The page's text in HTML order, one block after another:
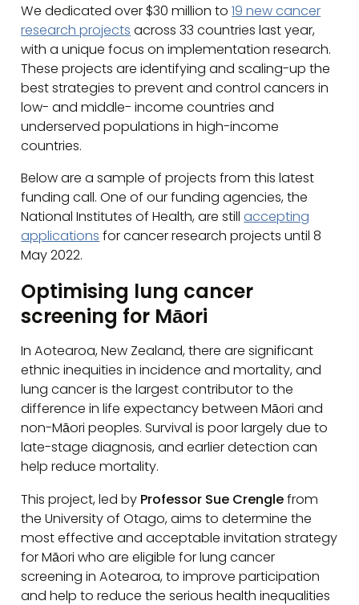
We dedicated over $30 million to19 new cancer
research projects across 33 countries last year,
with a unique focus on implementation research.
These projects are identifying and scaling-up the
best strategies to prevent and control cancers in
low- and middle- income countries and
underserved populations in high-income
countries.
Below are a sample of projects from this latest
funding call. One of our funding agencies, the
National Institutes of Health, are stillaccepting
applications for cancer research projects until 8
May 2022.
Optimising lung cancer
screening for Māori
In Aotearoa, New Zealand, there are significant
ethnic inequities in incidence and mortality, and
lung cancer is the largest contributor to the
difference in life expectancy between Māori and
non-Māori peoples. Survival is poor largely due to
late-stage diagnosis, and earlier detection can
help reduce mortality.
This project, led by Professor Sue Crenglefrom
the University of Otago, aims to determine the
most effective and acceptable invitation strategy
for Māori who are eligible for lung cancer
screening in Aotearoa, to improve participation
and help to reduce the serious health inequalities